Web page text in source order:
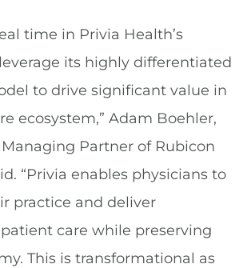
time in Privia Health’s
its highly differentiated
to drive significant value in
ecosystem,” Adam Boehler,
Partner of Rubicon
“Privia enables physicians to
practice and deliver
care while preserving
This is transformational as